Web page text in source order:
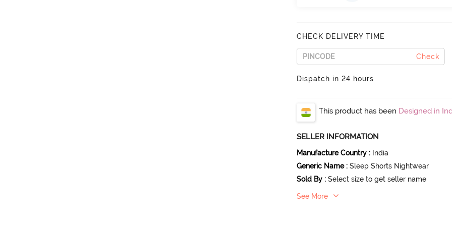
CHECK DELIVERY TIME
Check
Dispatch in 24 hours
This product has been Designed in
SELLER INFORMATION
Manufacture Country : India
Generic Name : Sleep Shorts Nightwear
Sold By : Select size to get seller name
See More